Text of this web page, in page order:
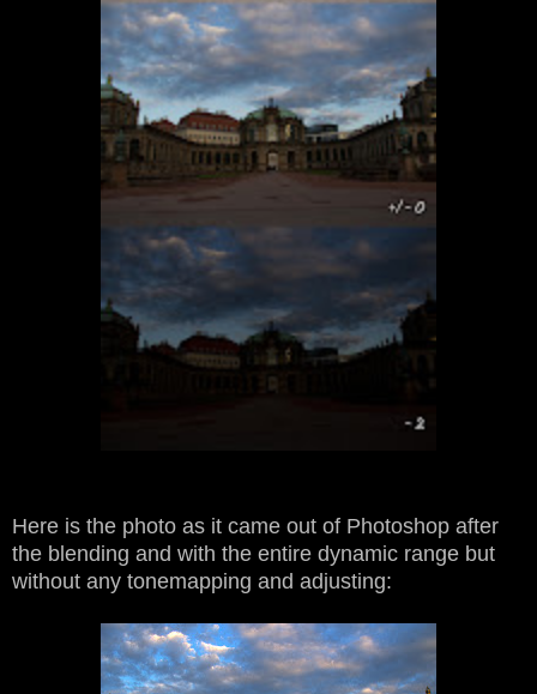
Here is the photo as it came out of Photoshop after
the blending and with the entire dynamic range but
without any tonemapping and adjusting: